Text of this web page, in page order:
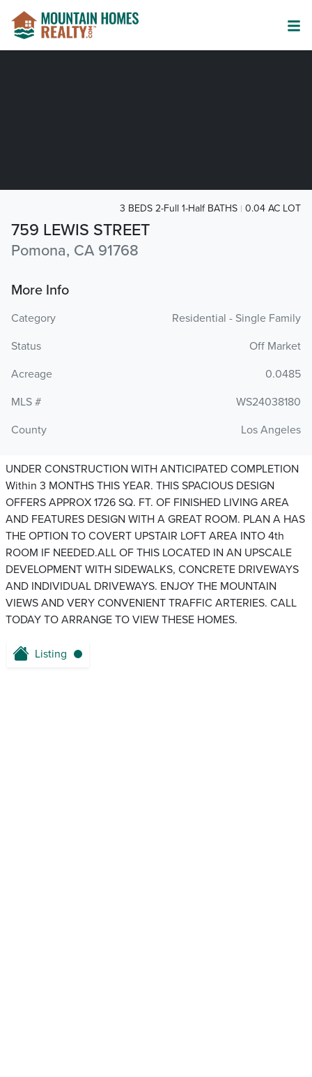
759 LEWIS STREET
Pomona, CA 91768
3 BEDS 2-Full 1-Half BATHS 0.04 AC LOT
More Info
Category
Residential - Single Family
Status
Off Market
Acreage
0.0485
MLS #
WS24038180
County
Los Angeles
UNDER CONSTRUCTION WITH ANTICIPATED COMPLETION
Within 3 MONTHS THIS YEAR. THIS SPACIOUS DESIGN
OFFERS APPROX 1726 SQ. FT. OF FINISHED LIVING AREA
AND FEATURES DESIGN WITH A GREAT ROOM. PLAN A HAS
THE OPTION TO COVERT UPSTAIR LOFT AREA INTO 4th
ROOM IF NEEDED.ALL OF THIS LOCATED IN AN UPSCALE
DEVELOPMENT WITH SIDEWALKS, CONCRETE DRIVEWAYS
AND INDIVIDUAL DRIVEWAYS. ENJOY THE MOUNTAIN
VIEWS AND VERY CONVENIENT TRAFFIC ARTERIES. CALL
TODAY TO ARRANGE TO VIEW THESE HOMES.
Listing